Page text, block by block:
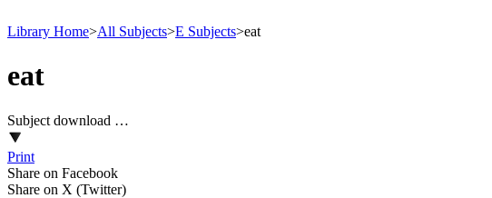
Library Home>All Subjects>E Subjects>eat
eat
Subject download …
Print
Share on Facebook
Share on X (Twitter)